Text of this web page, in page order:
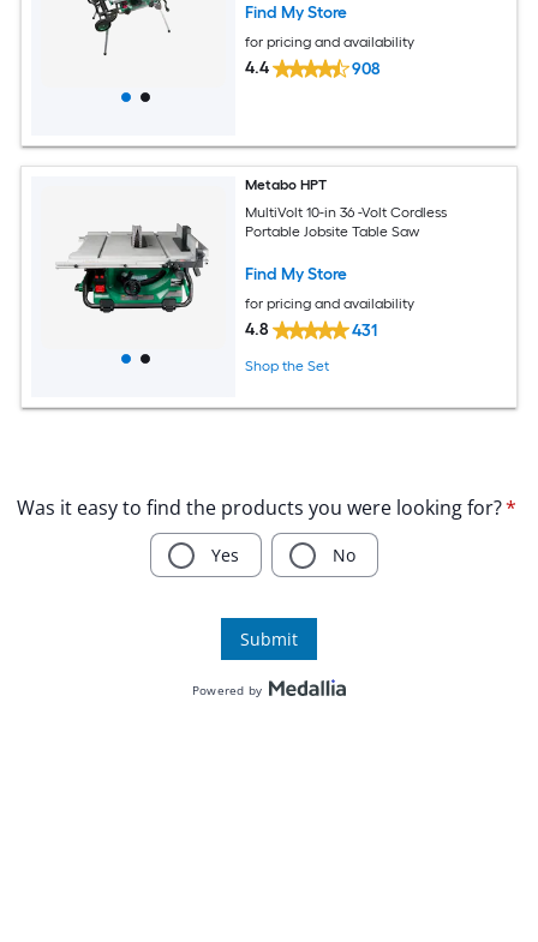
Find My Store
for pricing and availability
4.4 908
Metabo HPT
MultiVolt 10-in 36 -Volt Cordless
Portable Jobsite Table Saw
Find My Store
for pricing and availability
4.8 431
Shop the Set